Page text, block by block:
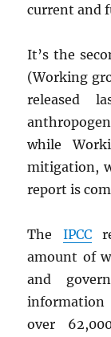
current and
It’s the
(Working
released
while
mitigation,
report is
The IPCC
amount of
and
over